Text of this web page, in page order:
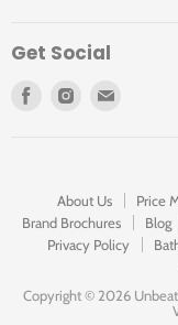
Get Social
Find
Find
mail
About Us Price
Brand Brochures
Blog
Privacy Policy
Copyright © 2026